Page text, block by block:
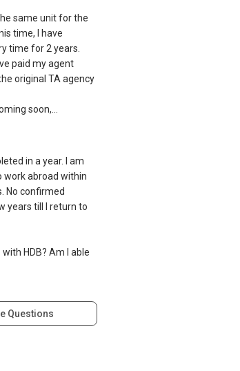
same unit for the
time, I have
time for 2 years.
paid my agent
original TA agency
soon,...
in a year. I am
work abroad within
No confirmed
years till I return to
HDB? Am I able
Questions